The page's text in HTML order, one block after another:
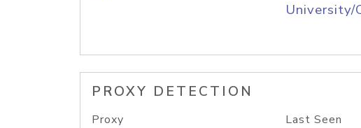
University/
PROXY DETECTION
Proxy Last Seen